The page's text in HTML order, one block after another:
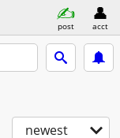
post acct
newest